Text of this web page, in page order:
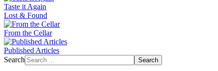
Taste it Again
Lost & Found
From the Cellar
Published Articles
Search
Search